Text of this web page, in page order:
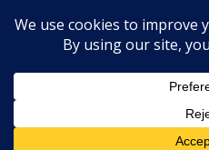
HOME ABOUT
InkHive.com